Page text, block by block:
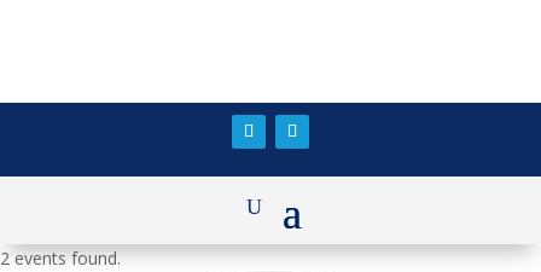
2 events found.